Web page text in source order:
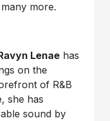
more.
Lenae has
on the
of R&B
she has
sound by